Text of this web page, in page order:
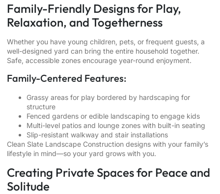
Family-Friendly Designs for Play,
Relaxation, and Togetherness
Whether you have young children, pets, or frequent guests, a
well-designed yard can bring the entire household together.
Safe, accessible zones encourage year-round enjoyment.
Family-Centered Features:
Grassy areas for play bordered by hardscaping for
structure
Fenced gardens or edible landscaping to engage kids
Multi-level patios and lounge zones with built-in seating
Slip-resistant walkway and stair installations
Clean Slate Landscape Construction designs with your family’s
lifestyle in mind—so your yard grows with you.
Creating Private Spaces for Peace and
Solitude